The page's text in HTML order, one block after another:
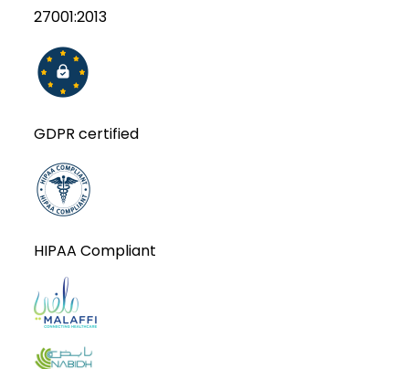
27001:2013
GDPR certified
HIPAA Compliant